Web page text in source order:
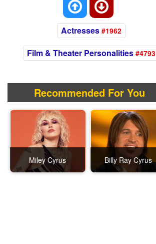
Actresses #1962
Film & Theater Personalities #4793
Recommended For You
Miley Cyrus Billy Ray Cyrus